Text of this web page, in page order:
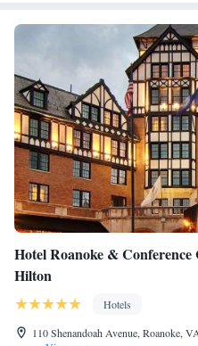
Hotel Roanoke &
Hilton
Hotels
110 Shenandoah Avenue, Roanoke,